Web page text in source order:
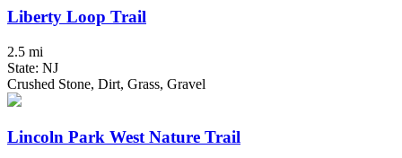
Liberty Loop Trail
2.5 mi
State: NJ
Crushed Stone, Dirt, Grass, Gravel
Lincoln Park West Nature Trail